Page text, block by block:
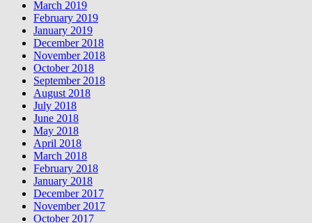
March 2019
February 2019
January 2019
December 2018
November 2018
October 2018
September 2018
August 2018
July 2018
June 2018
May 2018
April 2018
March 2018
February 2018
January 2018
December 2017
November 2017
October 2017